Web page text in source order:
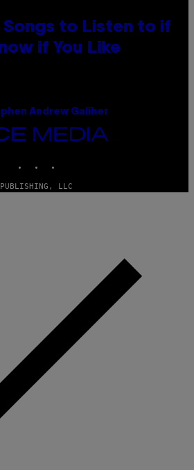
Songs to Listen to if
if You Like
Andrew Galiher
LLC